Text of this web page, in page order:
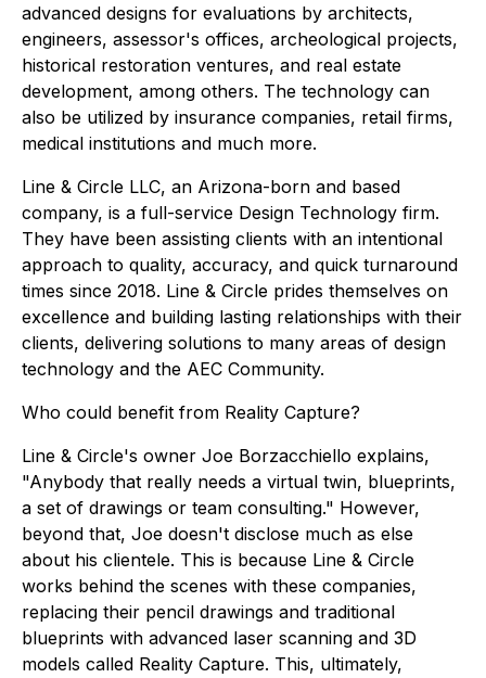
advanced designs for evaluations by architects,
engineers, assessor's offices, archeological projects,
historical restoration ventures, and real estate
development, among others. The technology can
also be utilized by insurance companies, retail firms,
medical institutions and much more.
Line & Circle LLC, an Arizona-born and based
company, is a full-service Design Technology firm.
They have been assisting clients with an intentional
approach to quality, accuracy, and quick turnaround
times since 2018. Line & Circle prides themselves on
excellence and building lasting relationships with their
clients, delivering solutions to many areas of design
technology and the AEC Community.
Who could benefit from Reality Capture?
Line & Circle's owner Joe Borzacchiello explains,
"Anybody that really needs a virtual twin, blueprints,
a set of drawings or team consulting." However,
beyond that, Joe doesn't disclose much as else
about his clientele. This is because Line & Circle
works behind the scenes with these companies,
replacing their pencil drawings and traditional
blueprints with advanced laser scanning and 3D
models called Reality Capture. This, ultimately,